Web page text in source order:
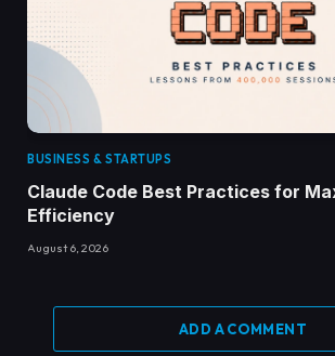
BUSINESS & STARTUPS
Claude Code Best Practices for
Efficiency
August 6, 2026
ADD A COMMENT